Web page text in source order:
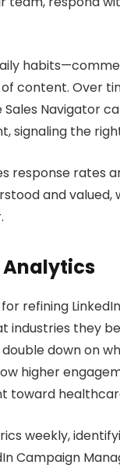
content. Over
Navigator
signaling the
response rates
and
Analytics
refining
industries they
down on
higher
toward
weekly,
Campaign